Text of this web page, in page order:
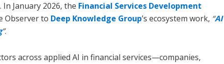
January 2026, the Financial Services Development
Observer to Deep Knowledge Group’s ecosystem work, “AI
”.
across applied AI in financial services—companies,